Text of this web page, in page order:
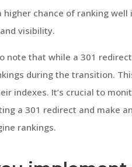
higher chance of ranking
visibility.
note that while a 301
during the transition.
indexes. It’s crucial to
a 301 redirect and make
rankings.